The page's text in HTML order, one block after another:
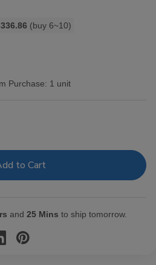
(buy 6~10)
Purchase: 1 unit
and 25 Mins to ship tomorrow.